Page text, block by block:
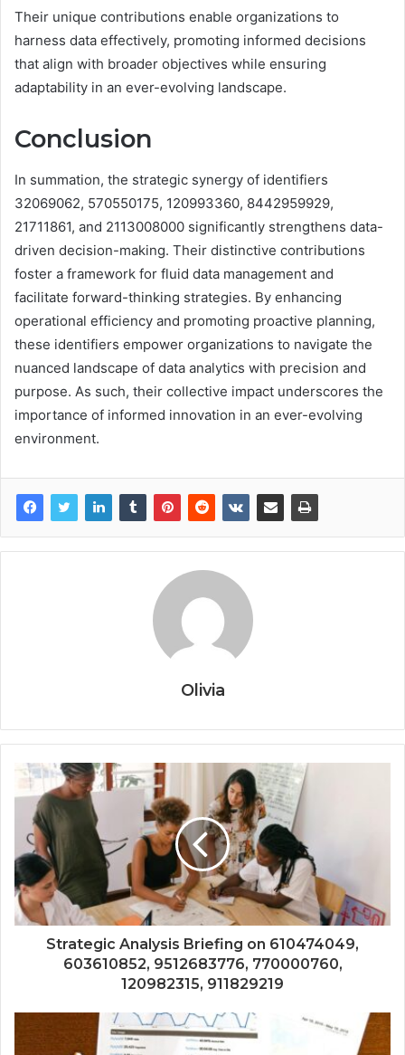
Their unique contributions enable organizations to
harness data effectively, promoting informed decisions
that align with broader objectives while ensuring
adaptability in an ever-evolving landscape.
Conclusion
In summation, the strategic synergy of identifiers
32069062, 570550175, 120993360, 8442959929,
21711861, and 2113008000 significantly strengthens data-
driven decision-making. Their distinctive contributions
foster a framework for fluid data management and
facilitate forward-thinking strategies. By enhancing
operational efficiency and promoting proactive planning,
these identifiers empower organizations to navigate the
nuanced landscape of data analytics with precision and
purpose. As such, their collective impact underscores the
importance of informed innovation in an ever-evolving
environment.
Olivia
Strategic Analysis Briefing on 610474049,
603610852, 9512683776, 770000760,
120982315, 911829219